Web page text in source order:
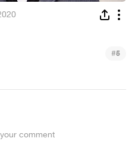
#5
comment